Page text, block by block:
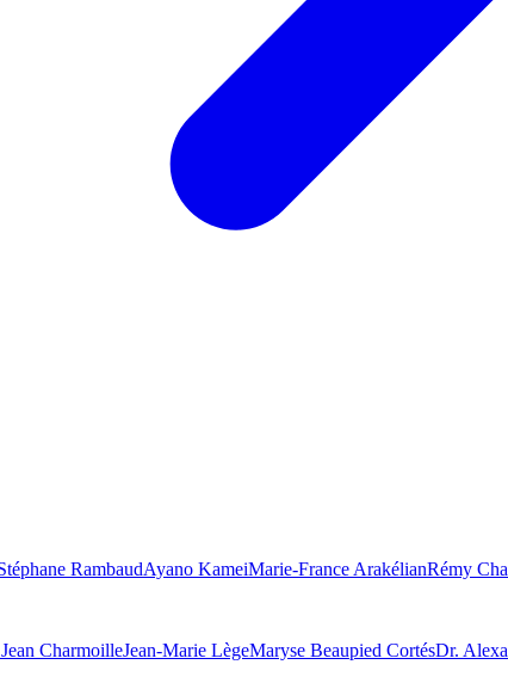
RambaudAyano KameiMarie-France ArakélianRémy
CharmoilleJean-Marie LègeMaryse Beaupied CortésDr.